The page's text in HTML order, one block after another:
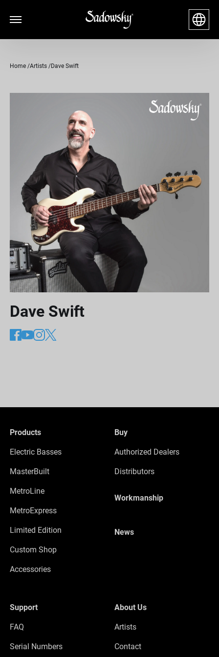
Home Artists Dave Swift
Dave Swift
Products
Electric Basses
MasterBuilt
MetroLine
MetroExpress
Limited Edition
Custom Shop
Accessories
Buy
Authorized Dealers
Distributors
Workmanship
News
Support
FAQ
Serial Numbers
About Us
Artists
Contact